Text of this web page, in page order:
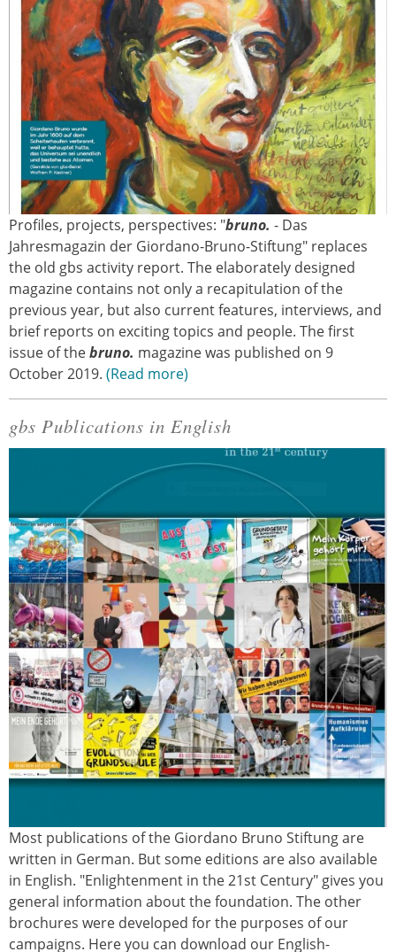
Profiles, projects, perspectives: "bruno. - Das
Jahresmagazin der Giordano-Bruno-Stiftung" replaces
the old gbs activity report. The elaborately designed
magazine contains not only a recapitulation of the
previous year, but also current features, interviews, and
brief reports on exciting topics and people. The first
issue of thebruno. magazine was published on 9
October 2019. Read more
gbs Publications in English
Most publications of the Giordano Bruno Stiftung are
written in German. But some editions are also available
in English. "Enlightenment in the 21st Century" gives you
general information about the foundation. The other
brochures were developed for the purposes of our
campaigns. Here you can download our English-